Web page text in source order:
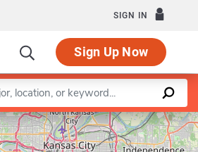
SIGN IN
Sign Up Now
Leaflet |©OpenStreetMapcontributors